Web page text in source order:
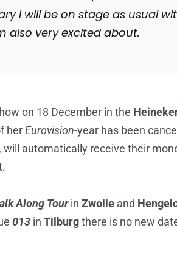
I will be on stage as usual
also very excited about.
on 18 December in the
herEurovision-year has been
automatically receive their
Along Tourin Zwolle and
013 in Tilburgthere is no new